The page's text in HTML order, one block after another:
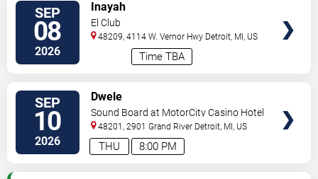
SEP
08
2026 Time TBA
Inayah
El Club
48209, 4114 W. Vernor Hwy Detroit, MI, US
SEP
10
2026 8:00 PM
THU
Dwele
Sound Board at MotorCity Casino Hotel
48201, 2901 Grand River Detroit, MI, US